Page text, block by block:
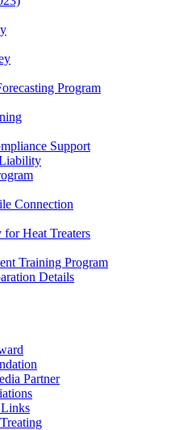
Program
Support
Connection
Heat Treaters
Training Program
Details
Partner